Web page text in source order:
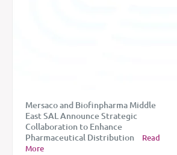
Mersaco and Biofinpharma Middle
East SAL Announce Strategic
Collaboration to Enhance
Pharmaceutical Distribution
Read
More